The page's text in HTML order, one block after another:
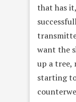
that has
want the
up a tree,
starting